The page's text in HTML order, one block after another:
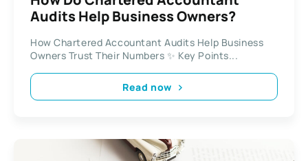
Audits Help Business Owners?
How Chartered Accountant Audits Help Business
Owners Trust Their Numbers ✨ Key Points...
Read now